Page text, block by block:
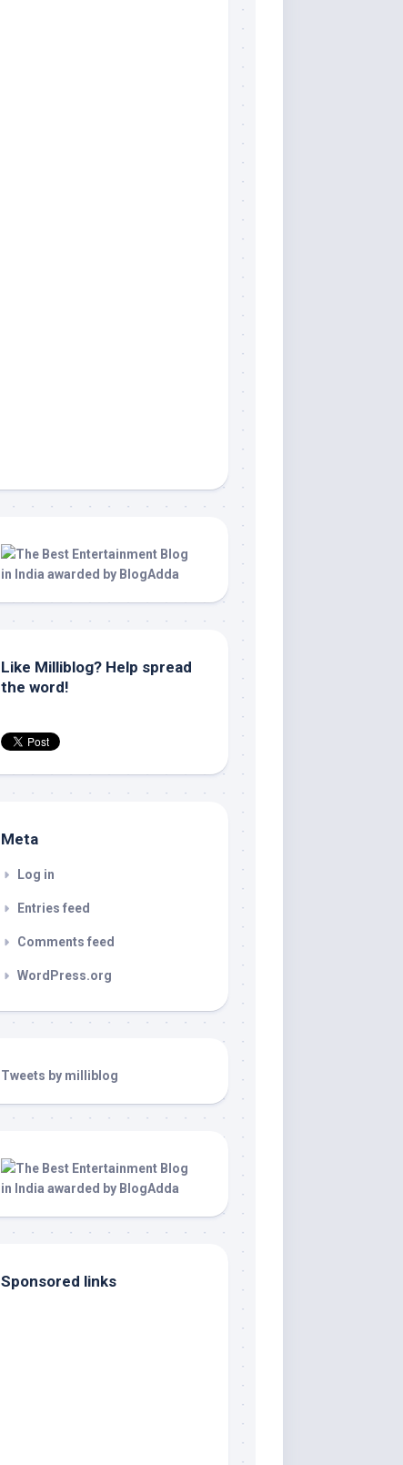
Like Milliblog? Help spread
the word!
Meta
Log in
Entries feed
Comments feed
WordPress.org
Tweets by milliblog
Sponsored links